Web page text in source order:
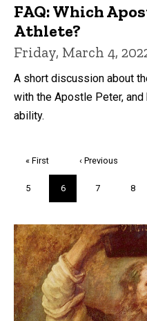
FAQ: Which
Athlete?
Friday, March 4,
A short discussion about
with the Apostle Peter,
ability.
First
« First
Previous
‹ Previous
Page
5
Current
page
6 Page
7 Page
8
Trivia